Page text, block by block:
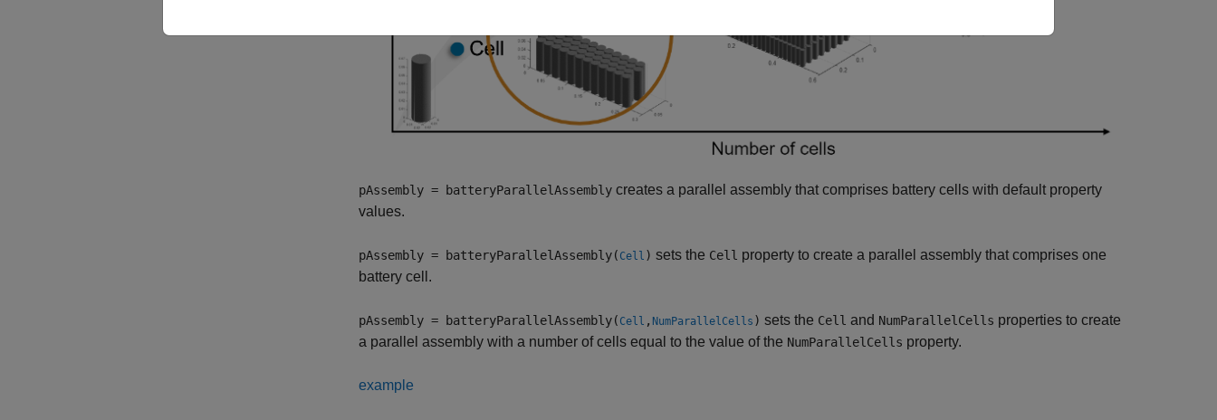
pAssembly = batteryParallelAssembly creates a parallel assembly that comprises battery cells with default property
values.
pAssembly = batteryParallelAssembly( Cell ) sets the Cell property to create a parallel assembly that comprises one
battery cell.
pAssembly = batteryParallelAssembly( Cell , NumParallelCells ) sets the Cell and NumParallelCells properties to create
a parallel assembly with a number of cells equal to the value of the NumParallelCells property.
example